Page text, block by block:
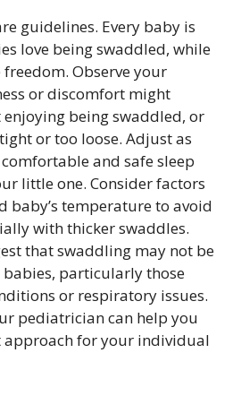
guidelines. Every baby is
love being swaddled, while
Observe your
or discomfort might
enjoying being swaddled, or
or too loose. Adjust as
and safe sleep
little one. Consider factors
baby’s temperature to avoid
with thicker swaddles.
that swaddling may not be
particularly those
or respiratory issues.
pediatrician can help you
approach for your individual